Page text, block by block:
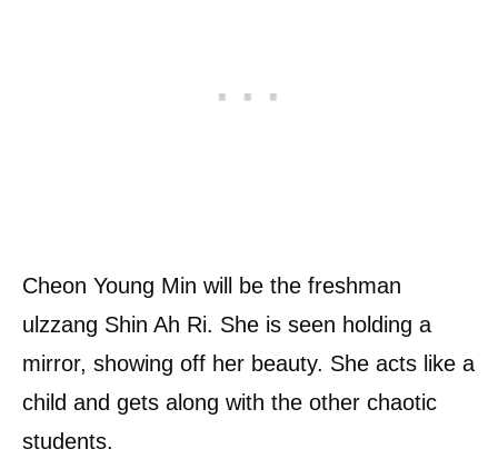
Cheon Young Min will be the freshman
ulzzang Shin Ah Ri. She is seen holding a
mirror, showing off her beauty. She acts like a
child and gets along with the other chaotic
students.